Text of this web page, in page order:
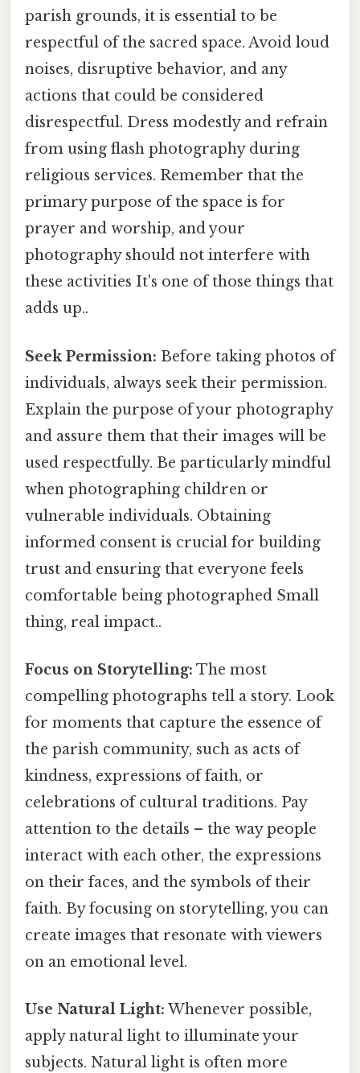
parish grounds, it is essential to be
respectful of the sacred space. Avoid loud
noises, disruptive behavior, and any
actions that could be considered
disrespectful. Dress modestly and refrain
from using flash photography during
religious services. Remember that the
primary purpose of the space is for
prayer and worship, and your
photography should not interfere with
these activities It's one of those things that
adds up..
Seek Permission: Before taking photos of
individuals, always seek their permission.
Explain the purpose of your photography
and assure them that their images will be
used respectfully. Be particularly mindful
when photographing children or
vulnerable individuals. Obtaining
informed consent is crucial for building
trust and ensuring that everyone feels
comfortable being photographed Small
thing, real impact..
Focus on Storytelling: The most
compelling photographs tell a story. Look
for moments that capture the essence of
the parish community, such as acts of
kindness, expressions of faith, or
celebrations of cultural traditions. Pay
attention to the details – the way people
interact with each other, the expressions
on their faces, and the symbols of their
faith. By focusing on storytelling, you can
create images that resonate with viewers
on an emotional level.
Use Natural Light: Whenever possible,
apply natural light to illuminate your
subjects. Natural light is often more